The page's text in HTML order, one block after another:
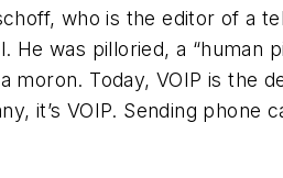
who is the editor of a
was pilloried, a “human
Today, VOIP is the
it’s VOIP. Sending phone